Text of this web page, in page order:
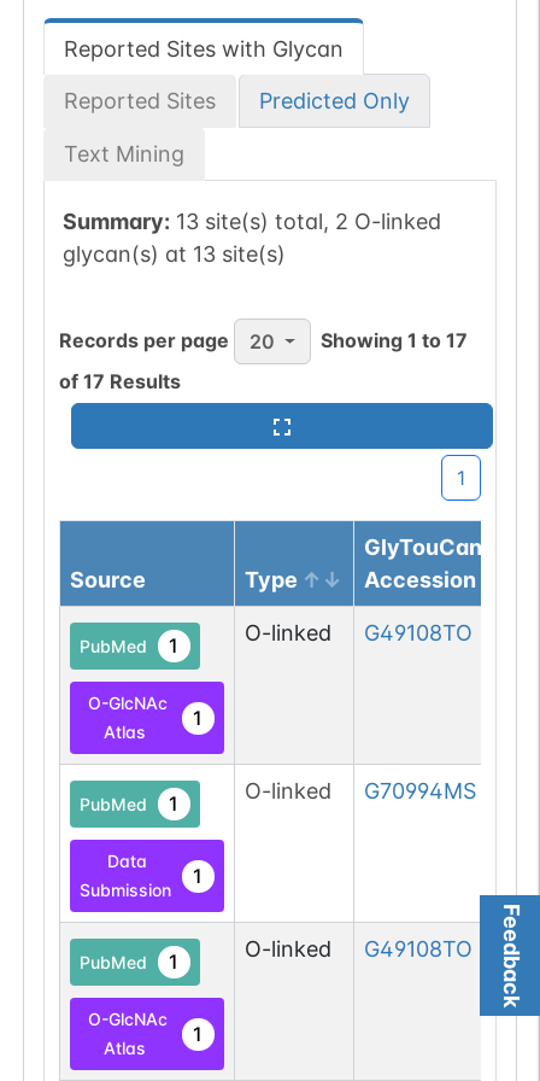
Feedback
Reported Sites with Glycan
Reported Sites Predicted Only
Text Mining
Summary: 13 site(s) total, 2 O-linked
glycan(s) at 13 site(s)
Records per page 20 Showing1 to17
of 17 Results
1
Source Type
GlyTouCan
Accession
PubMed 1
O-GlcNAc
Atlas
1
O-linked G49108TO
PubMed 1
Data
Submission
1
O-linked G70994MS
PubMed 1
O-GlcNAc
Atlas
1
O-linked G49108TO